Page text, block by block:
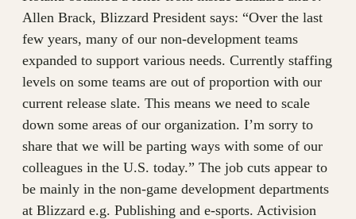
Allen Brack, Blizzard President says: “Over the last
few years, many of our non-development teams
expanded to support various needs. Currently staffing
levels on some teams are out of proportion with our
current release slate. This means we need to scale
down some areas of our organization. I’m sorry to
share that we will be parting ways with some of our
colleagues in the U.S. today.” The job cuts appear to
be mainly in the non-game development departments
at Blizzard e.g. Publishing and e-sports. Activision